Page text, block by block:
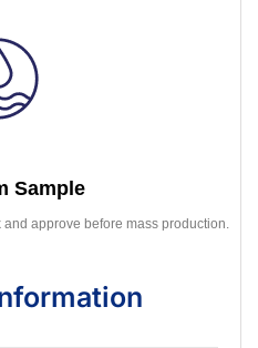
Sample
approve before mass production.